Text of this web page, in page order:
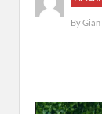
ByGian